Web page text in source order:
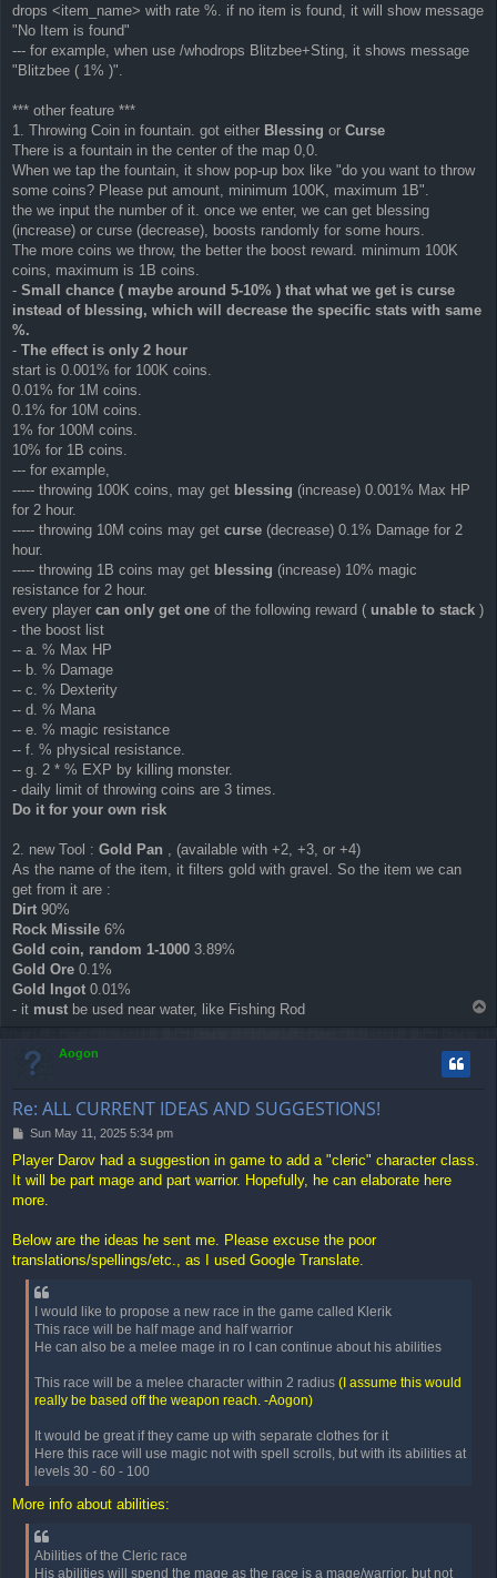
drops <item_name> with rate %. if no item is found, it will show message
"No Item is found"
--- for example, when use /whodrops Blitzbee+Sting, it shows message
"Blitzbee ( 1% )".
*** other feature ***
1. Throwing Coin in fountain. got either Blessing or Curse
There is a fountain in the center of the map 0,0.
When we tap the fountain, it show pop-up box like "do you want to throw
some coins? Please put amount, minimum 100K, maximum 1B".
the we input the number of it. once we enter, we can get blessing
(increase) or curse (decrease), boosts randomly for some hours.
The more coins we throw, the better the boost reward. minimum 100K
coins, maximum is 1B coins.
- Small chance ( maybe around 5-10% ) that what we get is curse
instead of blessing, which will decrease the specific stats with same
%.
- The effect is only 2 hour
start is 0.001% for 100K coins.
0.01% for 1M coins.
0.1% for 10M coins.
1% for 100M coins.
10% for 1B coins.
--- for example,
----- throwing 100K coins, may get blessing (increase) 0.001% Max HP
for 2 hour.
----- throwing 10M coins may get curse (decrease) 0.1% Damage for 2
hour.
----- throwing 1B coins may get blessing (increase) 10% magic
resistance for 2 hour.
every player can only get one of the following reward ( unable to stack )
- the boost list
-- a. % Max HP
-- b. % Damage
-- c. % Dexterity
-- d. % Mana
-- e. % magic resistance
-- f. % physical resistance.
-- g. 2 * % EXP by killing monster.
- daily limit of throwing coins are 3 times.
Do it for your own risk
2. new Tool : Gold Pan , (available with +2, +3, or +4)
As the name of the item, it filters gold with gravel. So the item we can
get from it are :
Dirt 90%
Rock Missile 6%
Gold coin, random 1-1000 3.89%
Gold Ore 0.1%
Gold Ingot 0.01%
- it must be used near water, like Fishing Rod
Aogon
Re: ALL CURRENT IDEAS AND SUGGESTIONS!
P
s
t
Sun May 11, 2025 5:34 pm
Player Darov had a suggestion in game to add a "cleric" character class.
It will be part mage and part warrior. Hopefully, he can elaborate here
more.
Below are the ideas he sent me. Please excuse the poor
translations/spellings/etc., as I used Google Translate.
I would like to propose a new race in the game called Klerik
This race will be half mage and half warrior
He can also be a melee mage in ro I can continue about his abilities
This race will be a melee character within 2 radius (I assume this would
really be based off the weapon reach. -Aogon)
It would be great if they came up with separate clothes for it
Here this race will use magic not with spell scrolls, but with its abilities at
levels 30 - 60 - 100
More info about abilities:
Abilities of the Cleric race
His abilities will spend the mage as the race is a mage/warrior, but not